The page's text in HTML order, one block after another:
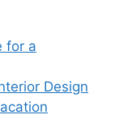
for a
Design